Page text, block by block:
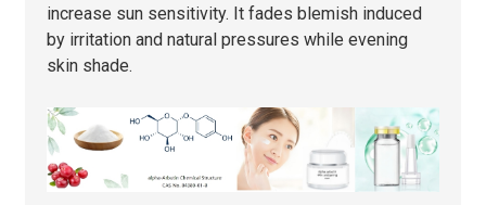
increase sun sensitivity. It fades blemish induced
by irritation and natural pressures while evening
skin shade.